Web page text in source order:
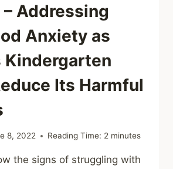
Addressing
Anxiety as
Kindergarten
Its Harmful
8, 2022 Reading Time: 2 minutes
the signs of struggling with